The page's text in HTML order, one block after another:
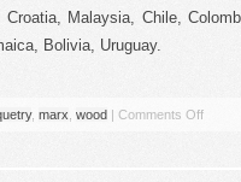
Malaysia, Chile,
Bolivia, Uruguay.
, marx wood | Comments Off